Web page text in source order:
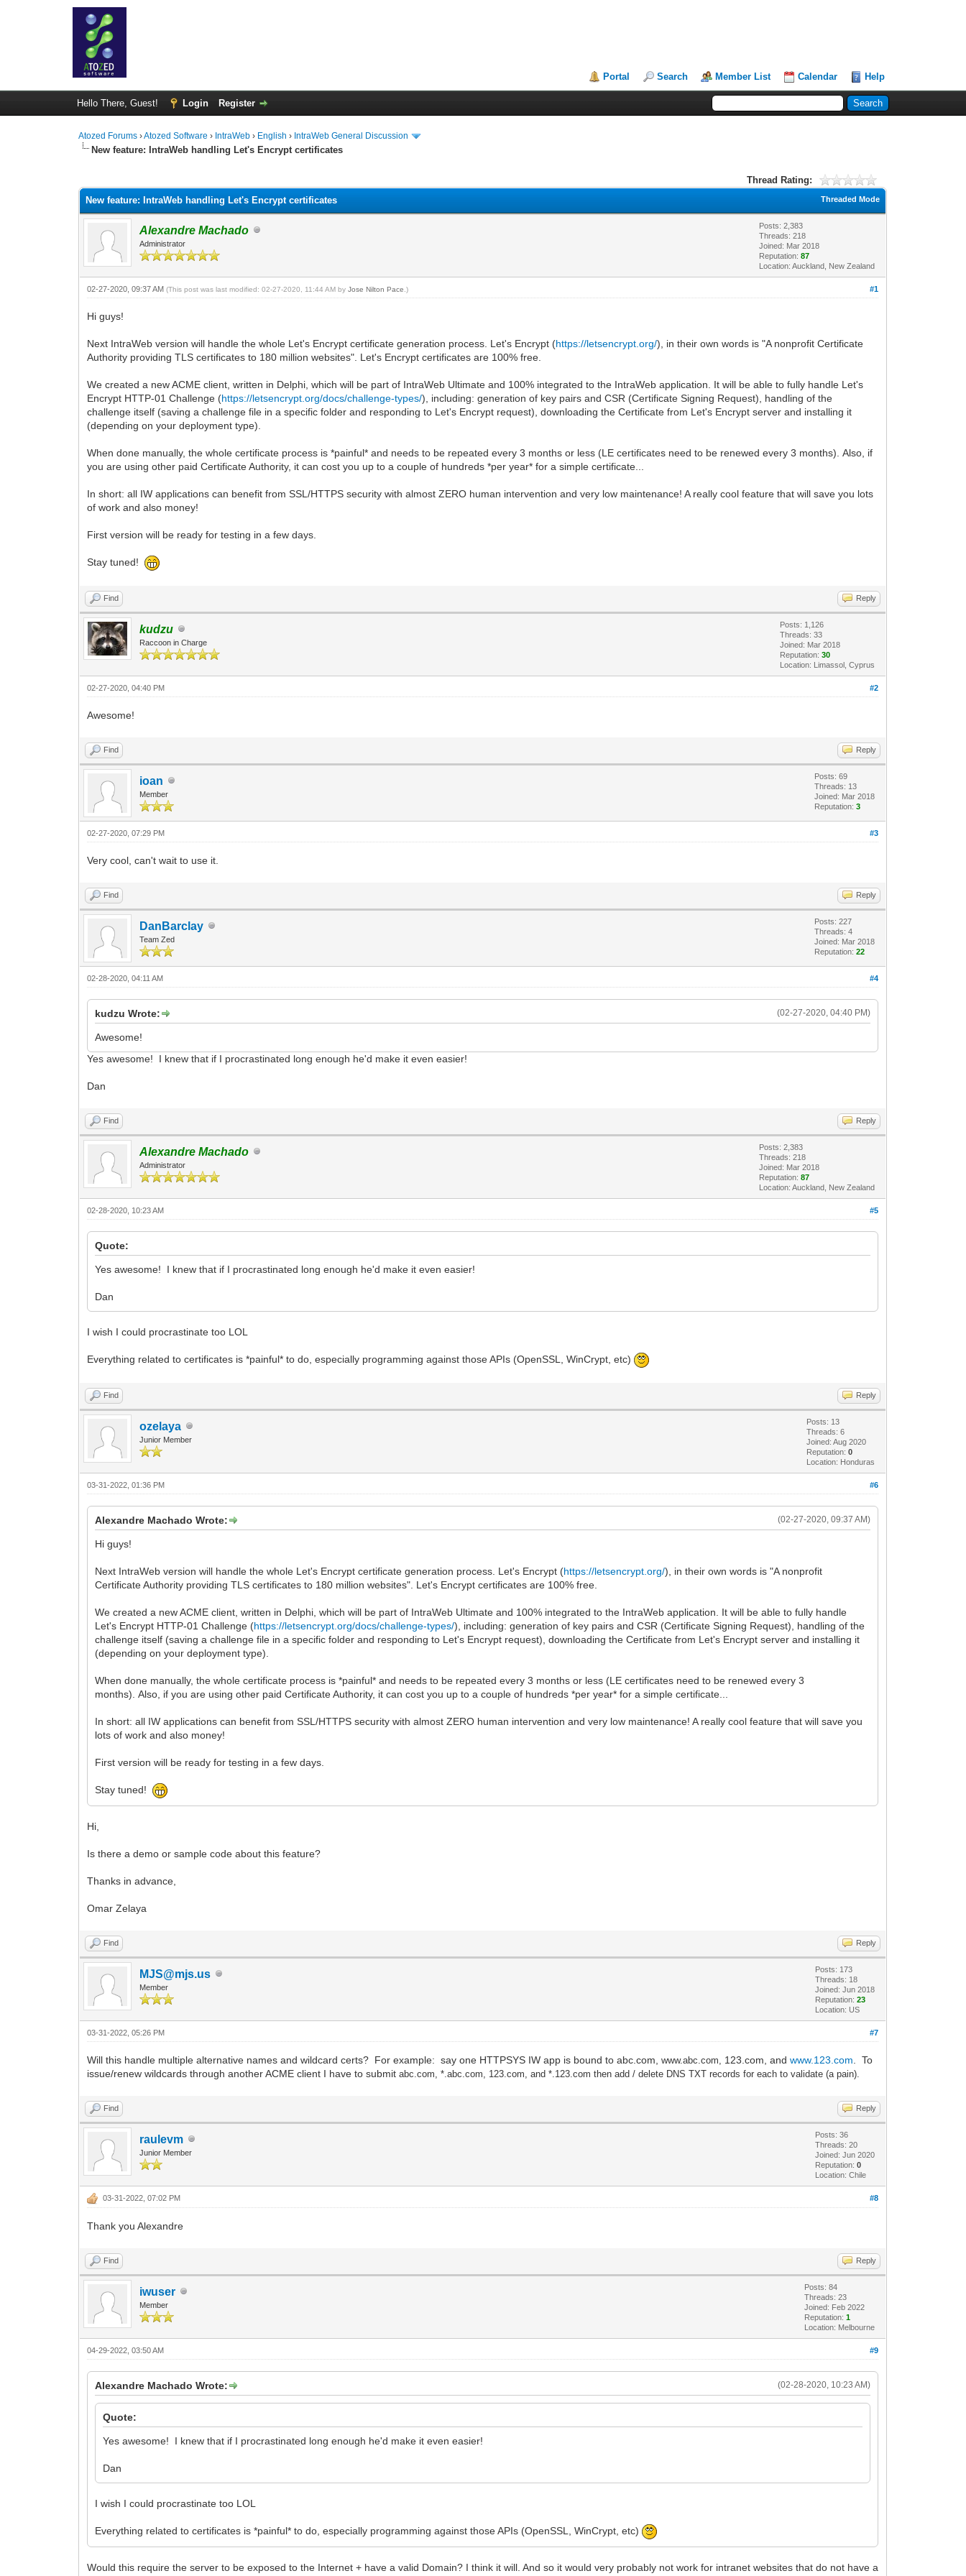
Portal Search Member List Calendar Help
Hello There, Guest! Login Register
Atozed Forums ›Atozed Software › IntraWeb › English › IntraWeb General Discussion
New feature: IntraWeb handling Let's Encrypt certificates
Thread Rating:
Threaded Mode
New feature: IntraWeb handling Let's Encrypt certificates
Alexandre Machado
Administrator
Posts: 2,383
Threads: 218
Joined: Mar 2018
Reputation:87
Location: Auckland, New Zealand
#1
02-27-2020, 09:37 AM(This post was last modified: 02-27-2020, 11:44 AM byJose Nilton Pace .)
Hi guys!
Next IntraWeb version will handle the whole Let's Encrypt certificate generation process. Let's Encrypt (https://letsencrypt.org/), in their own words is "A nonprofit Certificate
Authority providing TLS certificates to 180 million websites". Let's Encrypt certificates are 100% free.
We created a new ACME client, written in Delphi, which will be part of IntraWeb Ultimate and 100% integrated to the IntraWeb application. It will be able to fully handle Let's
Encrypt HTTP-01 Challenge (https://letsencrypt.org/docs/challenge-types/), including: generation of key pairs and CSR (Certificate Signing Request), handling of the
challenge itself (saving a challenge file in a specific folder and responding to Let's Encrypt request), downloading the Certificate from Let's Encrypt server and installing it
(depending on your deployment type).
When done manually, the whole certificate process is *painful* and needs to be repeated every 3 months or less (LE certificates need to be renewed every 3 months). Also, if
you are using other paid Certificate Authority, it can cost you up to a couple of hundreds *per year* for a simple certificate...
In short: all IW applications can benefit from SSL/HTTPS security with almost ZERO human intervention and very low maintenance! A really cool feature that will save you lots
of work and also money!
First version will be ready for testing in a few days.
Stay tuned!
Find Reply
kudzu
Raccoon in Charge
Posts: 1,126
Threads: 33
Joined: Mar 2018
Reputation:30
Location: Limassol, Cyprus
#2
02-27-2020, 04:40 PM
Awesome!
Find Reply
ioan
Member
Posts: 69
Threads: 13
Joined: Mar 2018
Reputation:3
#3
02-27-2020, 07:29 PM
Very cool, can't wait to use it.
Find Reply
DanBarclay
Team Zed
Posts: 227
Threads: 4
Joined: Mar 2018
Reputation:22
#4
02-28-2020, 04:11 AM
(02-27-2020, 04:40 PM)
kudzu Wrote:
Awesome!
Yes awesome! I knew that if I procrastinated long enough he'd make it even easier!
Dan
Find Reply
Alexandre Machado
Administrator
Posts: 2,383
Threads: 218
Joined: Mar 2018
Reputation:87
Location: Auckland, New Zealand
#5
02-28-2020, 10:23 AM
Quote:
Yes awesome! I knew that if I procrastinated long enough he'd make it even easier!
Dan
I wish I could procrastinate too LOL
Everything related to certificates is *painful* to do, especially programming against those APIs (OpenSSL, WinCrypt, etc)
Find Reply
ozelaya
Junior Member
Posts: 13
Threads: 6
Joined: Aug 2020
Reputation:0
Location: Honduras
#6
03-31-2022, 01:36 PM
(02-27-2020, 09:37 AM)
Alexandre Machado Wrote:
Hi guys!
Next IntraWeb version will handle the whole Let's Encrypt certificate generation process. Let's Encrypt (https://letsencrypt.org/), in their own words is "A nonprofit
Certificate Authority providing TLS certificates to 180 million websites". Let's Encrypt certificates are 100% free.
We created a new ACME client, written in Delphi, which will be part of IntraWeb Ultimate and 100% integrated to the IntraWeb application. It will be able to fully handle
Let's Encrypt HTTP-01 Challenge (https://letsencrypt.org/docs/challenge-types/), including: generation of key pairs and CSR (Certificate Signing Request), handling of the
challenge itself (saving a challenge file in a specific folder and responding to Let's Encrypt request), downloading the Certificate from Let's Encrypt server and installing it
(depending on your deployment type).
When done manually, the whole certificate process is *painful* and needs to be repeated every 3 months or less (LE certificates need to be renewed every 3
months). Also, if you are using other paid Certificate Authority, it can cost you up to a couple of hundreds *per year* for a simple certificate...
In short: all IW applications can benefit from SSL/HTTPS security with almost ZERO human intervention and very low maintenance! A really cool feature that will save you
lots of work and also money!
First version will be ready for testing in a few days.
Stay tuned!
Hi,
Is there a demo or sample code about this feature?
Thanks in advance,
Omar Zelaya
Find Reply
MJS@mjs.us
Member
Posts: 173
Threads: 18
Joined: Jun 2018
Reputation:23
Location: US
#7
03-31-2022, 05:26 PM
Will this handle multiple alternative names and wildcard certs? For example: say one HTTPSYS IW app is bound to abc.com,www.abc.com, 123.com, andwww.123.com . To
issue/renew wildcards through another ACME client I have to submitabc.com,*.abc.com, 123 .com,and *.123 .com then add / delete DNS TXT records for each to validate (a pain).
Find Reply
raulevm
Junior Member
Posts: 36
Threads: 20
Joined: Jun 2020
Reputation:0
Location: Chile
#8
03-31-2022, 07:02 PM
Thank you Alexandre
Find Reply
iwuser
Member
Posts: 84
Threads: 23
Joined: Feb 2022
Reputation:1
Location: Melbourne
#9
04-29-2022, 03:50 AM
(02-28-2020, 10:23 AM)
Alexandre Machado Wrote:
Quote:
Yes awesome! I knew that if I procrastinated long enough he'd make it even easier!
Dan
I wish I could procrastinate too LOL
Everything related to certificates is *painful* to do, especially programming against those APIs (OpenSSL, WinCrypt, etc)
Would this require the server to be exposed to the Internet + have a valid Domain? I think it will. And so it would very probably not work for intranet websites that do not have a